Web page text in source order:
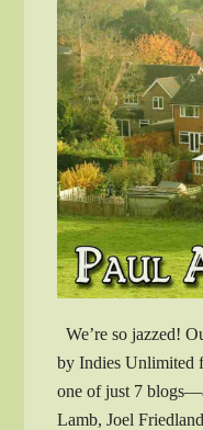
We’re so jazzed!
by Indies Unlimited
one of just 7
Lamb, Joel